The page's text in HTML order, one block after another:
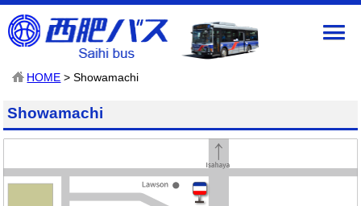
HOME > Showamachi
Showamachi